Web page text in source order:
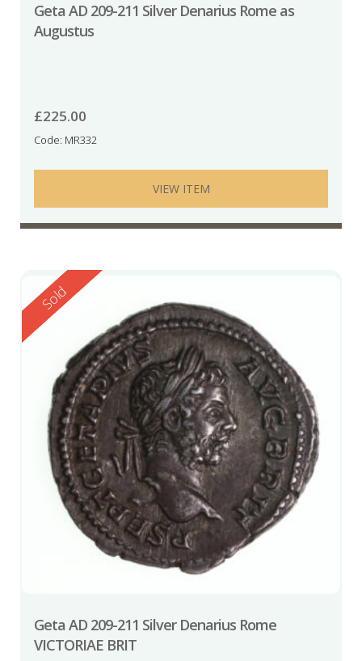
Geta AD 209-211 Silver Denarius Rome as
Augustus
£225.00
Code: MR332
VIEW ITEM
Reserved
Sold
Geta AD 209-211 Silver Denarius Rome
VICTORIAE BRIT